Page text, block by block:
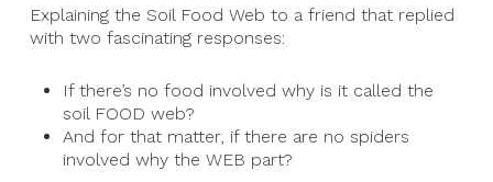
Explaining the Soil Food Web to a friend that replied
with two fascinating responses:
If there’s no food involved why is it called the
soil FOOD web?
And for that matter, if there are no spiders
involved why the WEB part?